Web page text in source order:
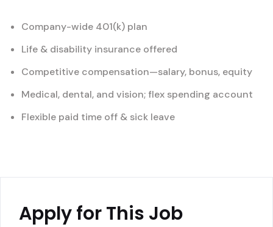
Company-wide 401(k) plan
Life & disability insurance offered
Competitive compensation—salary, bonus, equity
Medical, dental, and vision; flex spending account
Flexible paid time off & sick leave
Apply for This Job